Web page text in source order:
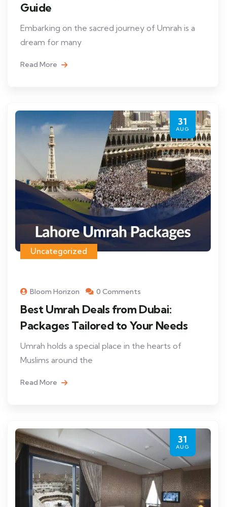
Guide
Embarking on the sacred journey of Umrah is a
dream for many
Read More
31
AUG
Uncategorized
Bloom Horizon 0 Comments
Best Umrah Deals from Dubai:
Packages Tailored to Your Needs
Umrah holds a special place in the hearts of
Muslims around the
Read More
31
AUG